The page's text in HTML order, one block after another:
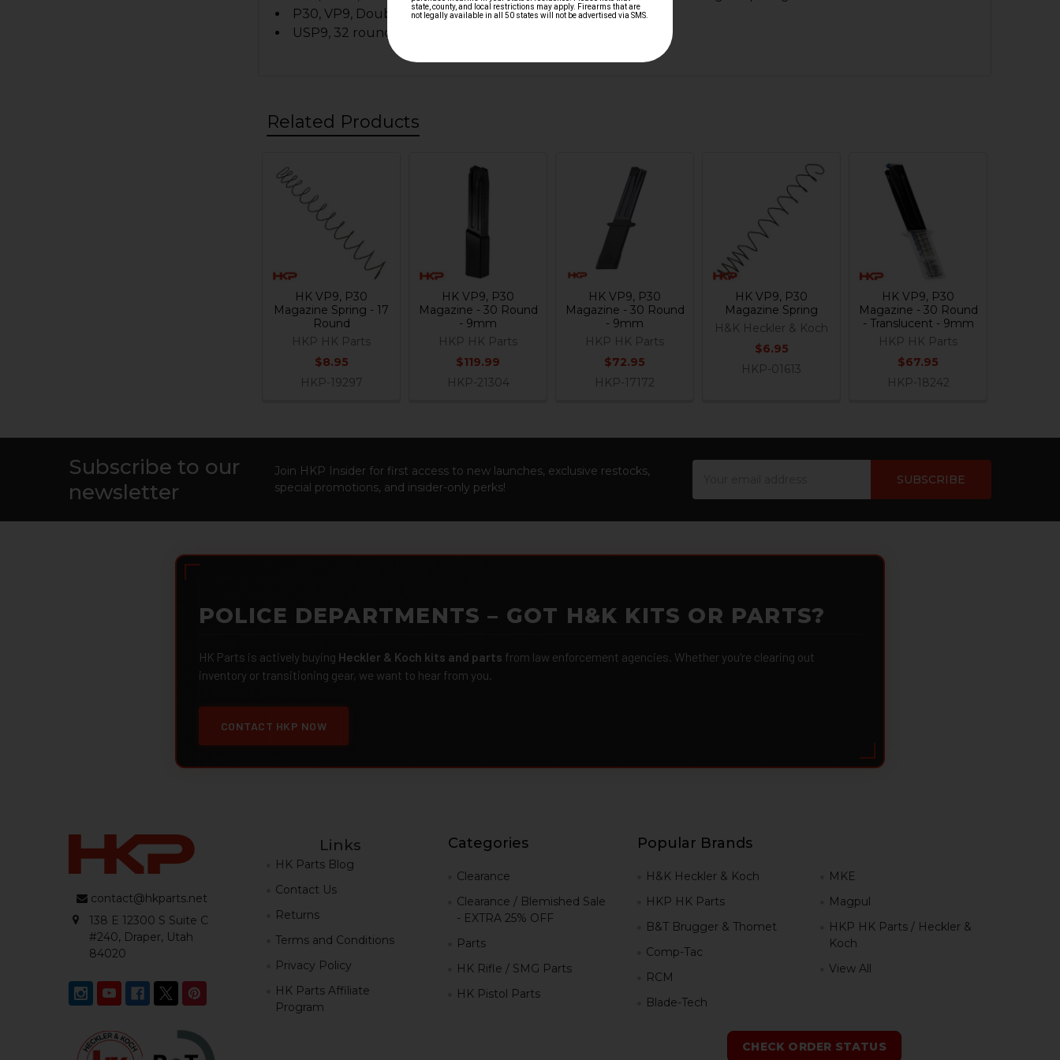
P30, VP9, Doubles as 30 round magazine extension spring
USP9, 32 round magazines
Related Products
Related
Products
HK VP9, P30
Magazine Spring - 17
Round
HKP HK Parts
$8.95
HKP-19297
HK VP9, P30
Magazine - 30 Round
- 9mm
HKP HK Parts
$119.99
HKP-21304
HK VP9, P30
Magazine - 30 Round
- 9mm
HKP HK Parts
$72.95
HKP-17172
HK VP9, P30
Magazine Spring
H&K Heckler & Koch
$6.95
HKP-01613
HK VP9, P30
Magazine - 30 Round
- Translucent - 9mm
HKP HK Parts
$67.95
HKP-18242
Subscribe to our
newsletter
Join HKP Insider for first access to new launches, exclusive restocks,
special promotions, and insider-only perks!
POLICE DEPARTMENTS – GOT H&K KITS OR PARTS?
HK Parts is actively buying Heckler & Koch kits and parts from law enforcement agencies. Whether you're clearing out
inventory or transitioning gear, we want to hear from you.
CONTACT HKP NOW
contact@hkparts.net
138 E 12300 S Suite C
#240, Draper, Utah
84020
Links
HK Parts Blog
Contact Us
Returns
Terms and Conditions
Privacy Policy
HK Parts Affiliate
Program
Categories
Clearance
Clearance / Blemished Sale
- EXTRA 25% OFF
Parts
HK Rifle / SMG Parts
HK Pistol Parts
Popular Brands
H&K Heckler & Koch
HKP HK Parts
B&T Brugger & Thomet
Comp-Tac
RCM
Blade-Tech
MKE
Magpul
HKP HK Parts / Heckler &
Koch
View All
CHECK ORDER STATUS